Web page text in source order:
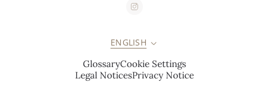
ENGLISH
GlossaryCookie Settings
Legal NoticesPrivacy Notice